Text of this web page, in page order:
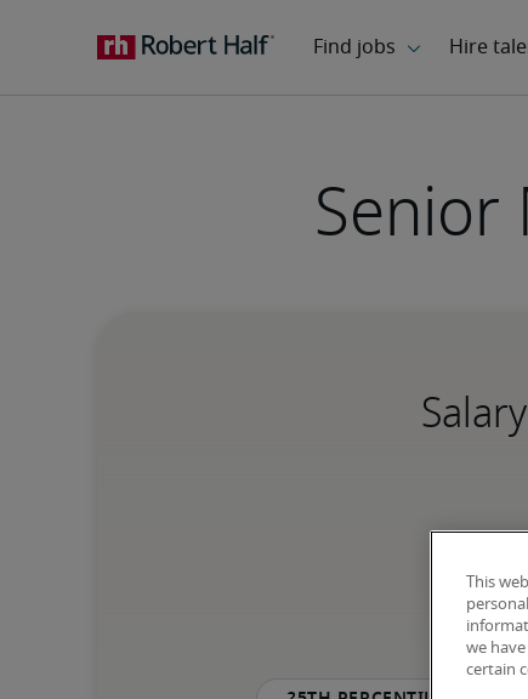
Senior
This
we
certain